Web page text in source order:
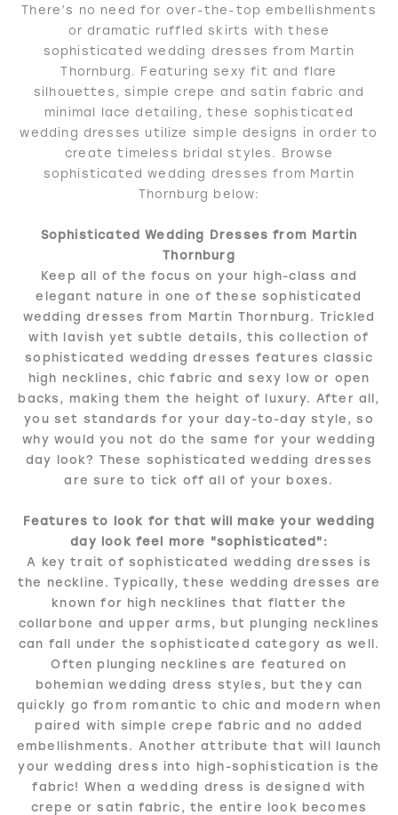
There’s no need for over-the-top embellishments
or dramatic ruffled skirts with these
sophisticated wedding dresses from Martin
Thornburg. Featuring sexy fit and flare
silhouettes, simple crepe and satin fabric and
minimal lace detailing, these sophisticated
wedding dresses utilize simple designs in order to
create timeless bridal styles. Browse
sophisticated wedding dresses from Martin
Thornburg below:
Sophisticated Wedding Dresses from Martin
Thornburg
Keep all of the focus on your high-class and
elegant nature in one of these sophisticated
wedding dresses from Martin Thornburg. Trickled
with lavish yet subtle details, this collection of
sophisticated wedding dresses features classic
high necklines, chic fabric and sexy low or open
backs, making them the height of luxury. After all,
you set standards for your day-to-day style, so
why would you not do the same for your wedding
day look? These sophisticated wedding dresses
are sure to tick off all of your boxes.
Features to look for that will make your wedding
day look feel more "sophisticated":
A key trait of sophisticated wedding dresses is
the neckline. Typically, these wedding dresses are
known for high necklines that flatter the
collarbone and upper arms, but plunging necklines
can fall under the sophisticated category as well.
Often plunging necklines are featured on
bohemian wedding dress styles, but they can
quickly go from romantic to chic and modern when
paired with simple crepe fabric and no added
embellishments. Another attribute that will launch
your wedding dress into high-sophistication is the
fabric! When a wedding dress is designed with
crepe or satin fabric, the entire look becomes